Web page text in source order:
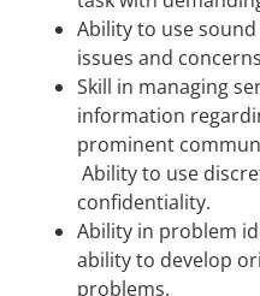
Ability to use
issues and
Skill in managing
information
prominent
Ability to use
confidentiality.
Ability in problem
ability to develop
problems.